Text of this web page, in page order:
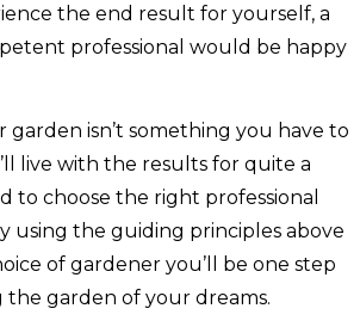
the end result for yourself, a
professional would be happy
garden isn’t something you have to
live with the results for quite a
to choose the right professional
using the guiding principles above
of gardener you’ll be one step
the garden of your dreams.